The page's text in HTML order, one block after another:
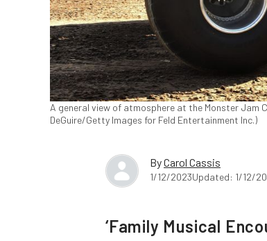
A general view of atmosphere at the Monster Jam
DeGuire/Getty Images for Feld Entertainment Inc.)
ByCarol Cassis
1/12/2023Updated: 1/12/
‘Family Musical